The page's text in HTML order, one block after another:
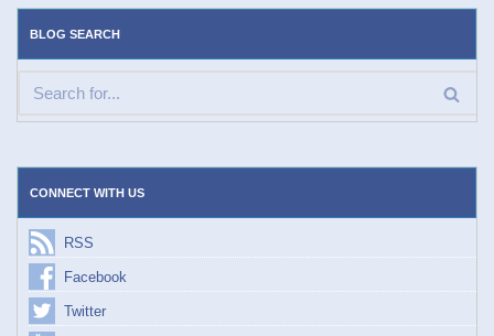
BLOG SEARCH
CONNECT WITH US
RSS
Facebook
Twitter